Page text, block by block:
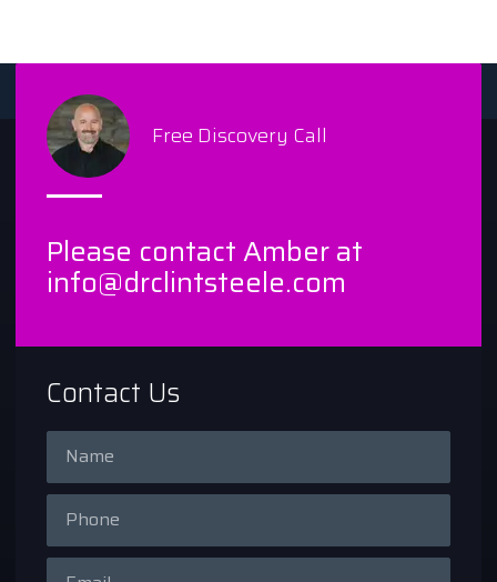
Free Discovery Call
Please contact Amber at
info@drclintsteele.com
Contact Us